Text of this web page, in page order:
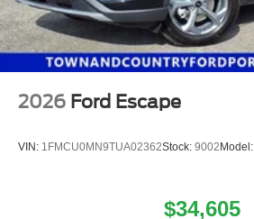
2026 Ford Escape
VIN: 1FMCU0MN9TUA02362Stock: 9002Model:
$34,605